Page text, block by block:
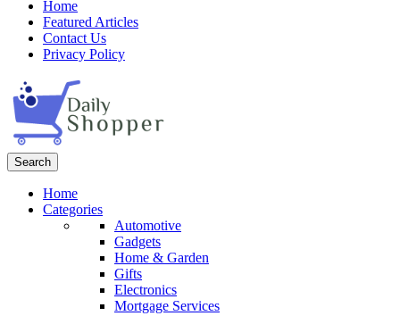
Home
Featured Articles
Contact Us
Privacy Policy
Search
Home
Categories
Automotive
Gadgets
Home & Garden
Gifts
Electronics
Mortgage Services